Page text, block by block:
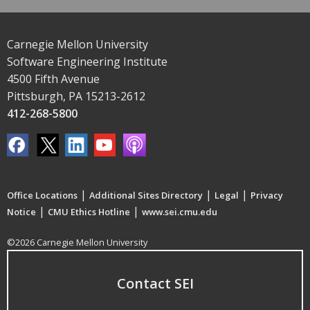
Carnegie Mellon University
Software Engineering Institute
4500 Fifth Avenue
Pittsburgh, PA 15213-2612
412-268-5800
Office Locations | Additional Sites Directory | Legal | Privacy
Notice | CMU Ethics Hotline | www.sei.cmu.edu
©2026 Carnegie Mellon University
Contact SEI